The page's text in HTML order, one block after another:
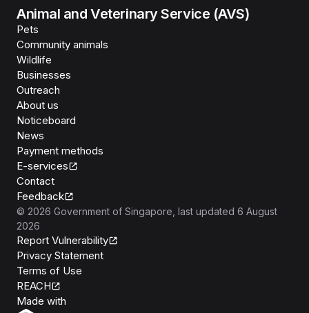
Animal and Veterinary Service (AVS)
Pets
Community animals
Wildlife
Businesses
Outreach
About us
Noticeboard
News
Payment methods
E-services
Contact
Feedback
© 2026 Government of Singapore , last updated 6 August
2026
Report Vulnerability
Privacy Statement
Terms of Use
REACH
Made with